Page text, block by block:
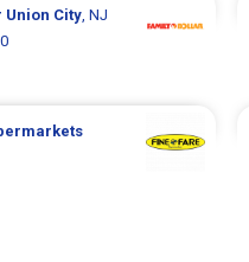
Union City, NJ